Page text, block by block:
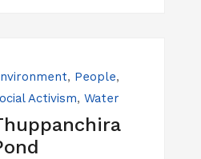
, People,
Activism, Water